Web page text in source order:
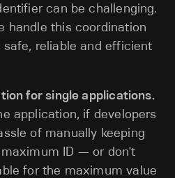
can be challenging.
handle this coordination
reliable and efficient
for single applications.
application, if developers
of manually keeping
ID — or don't
for the maximum value